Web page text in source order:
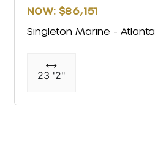
NOW: $86,151
Singleton Marine - Atlanta
23 '2"